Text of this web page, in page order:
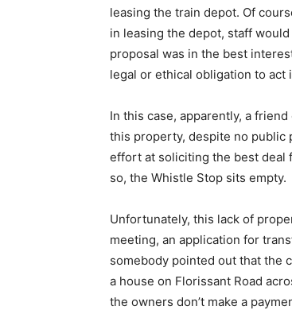
leasing the train depot. Of
in leasing the depot, staff
proposal was in the best
legal or ethical obligation to
In this case, apparently, a
this property, despite no public
effort at soliciting the best deal
so, the Whistle Stop sits empty.
Unfortunately, this lack of
meeting, an application for
somebody pointed out that the
a house on Florissant Road
the owners don’t make a